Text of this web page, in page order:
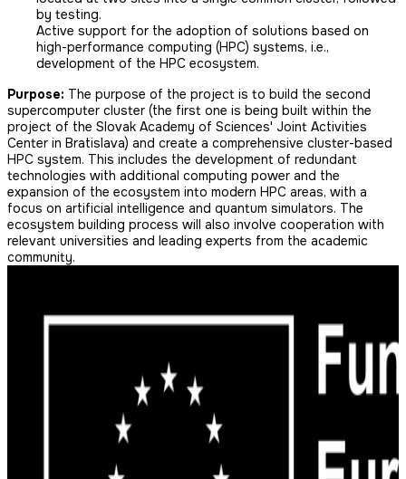
by testing.
Active support for the adoption of solutions based on
high-performance computing (HPC) systems, i.e.,
development of the HPC ecosystem.
Purpose: The purpose of the project is to build the second
supercomputer cluster (the first one is being built within the
project of the Slovak Academy of Sciences' Joint Activities
Center in Bratislava) and create a comprehensive cluster-based
HPC system. This includes the development of redundant
technologies with additional computing power and the
expansion of the ecosystem into modern HPC areas, with a
focus on artificial intelligence and quantum simulators. The
ecosystem building process will also involve cooperation with
relevant universities and leading experts from the academic
community.